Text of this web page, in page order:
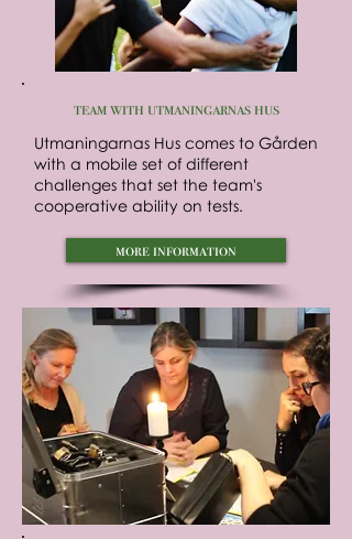
team with utmaningarnas hus
Utmaningarnas Hus comes to Gården
with a mobile set of different
challenges that set the team's
cooperative ability on tests.
more information